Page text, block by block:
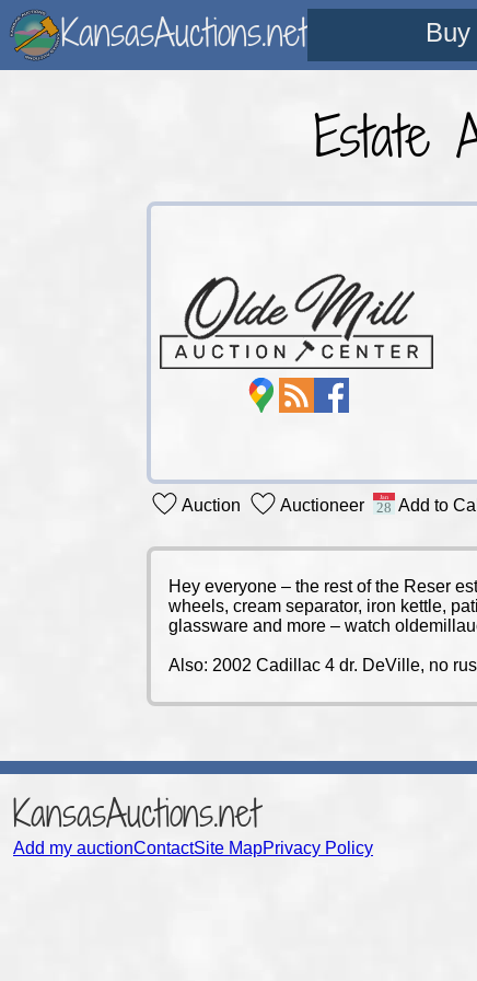
KansasAuctions.net Buy
Estate
Auction Auctioneer Add to
Hey everyone – the rest of the Reser
wheels, cream separator, iron kettle,
glassware and more – watch
Also: 2002 Cadillac 4 dr. DeVille, no
KansasAuctions.net
Add my auctionContactSite MapPrivacy Policy